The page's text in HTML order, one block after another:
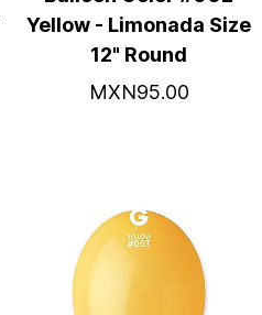
Yellow - Limonada Size
12" Round
MXN95.00